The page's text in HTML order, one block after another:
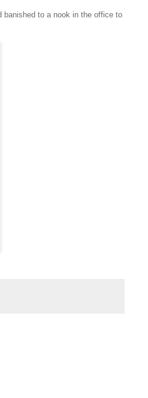
banished to a nook in the office to